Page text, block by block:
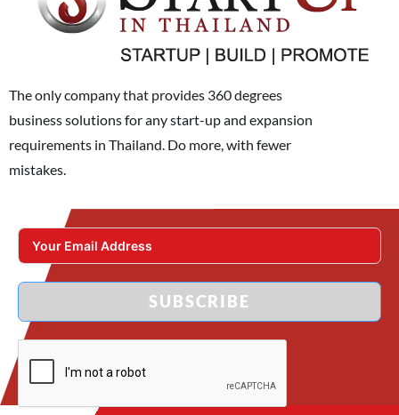
The only company that provides 360 degrees
business solutions for any start-up and expansion
requirements in Thailand. Do more, with fewer
mistakes.
SUBSCRIBE